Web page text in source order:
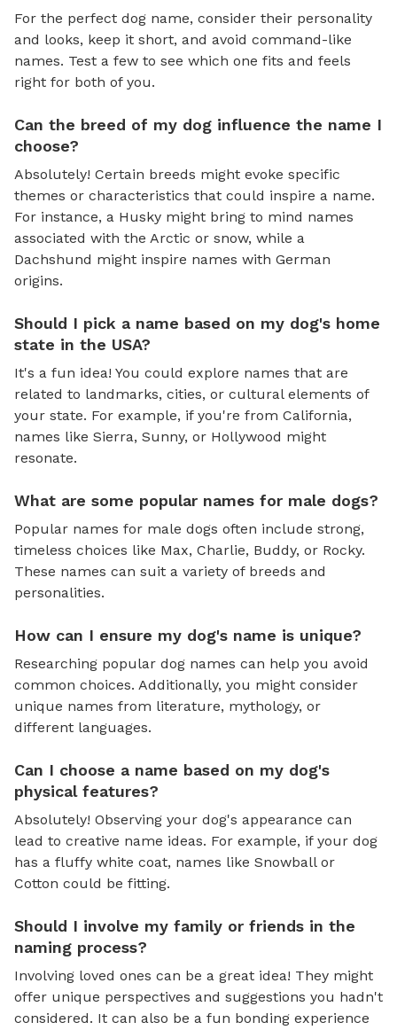
For the perfect dog name, consider their personality
and looks, keep it short, and avoid command-like
names. Test a few to see which one fits and feels
right for both of you.
Can the breed of my dog influence the name I
choose?
Absolutely! Certain breeds might evoke specific
themes or characteristics that could inspire a name.
For instance, a Husky might bring to mind names
associated with the Arctic or snow, while a
Dachshund might inspire names with German
origins.
Should I pick a name based on my dog's home
state in the USA?
It's a fun idea! You could explore names that are
related to landmarks, cities, or cultural elements of
your state. For example, if you're from California,
names like Sierra, Sunny, or Hollywood might
resonate.
What are some popular names for male dogs?
Popular names for male dogs often include strong,
timeless choices like Max, Charlie, Buddy, or Rocky.
These names can suit a variety of breeds and
personalities.
How can I ensure my dog's name is unique?
Researching popular dog names can help you avoid
common choices. Additionally, you might consider
unique names from literature, mythology, or
different languages.
Can I choose a name based on my dog's
physical features?
Absolutely! Observing your dog's appearance can
lead to creative name ideas. For example, if your dog
has a fluffy white coat, names like Snowball or
Cotton could be fitting.
Should I involve my family or friends in the
naming process?
Involving loved ones can be a great idea! They might
offer unique perspectives and suggestions you hadn't
considered. It can also be a fun bonding experience